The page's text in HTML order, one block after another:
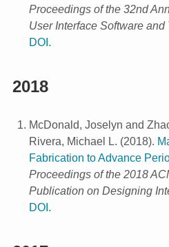
Proceedings of the 32nd
User Interface Software and
DOI.
2018
McDonald, Joselyn and
Rivera, Michael L. (2018).
Fabrication to Advance
Proceedings of the 2018
Publication on Designing
DOI.